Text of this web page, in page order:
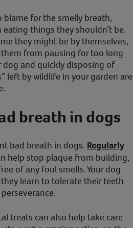
blame for the smelly breath,
things they shouldn’t be.
they might be by themselves,
from pausing for too long
dog and quickly disposing of
left by wildlife in your garden are
breath in dogs
bad breath in dogs. Regularly
help stop plaque from building,
of any foul smells. Your dog
learn to tolerate their teeth
treats can also help take care